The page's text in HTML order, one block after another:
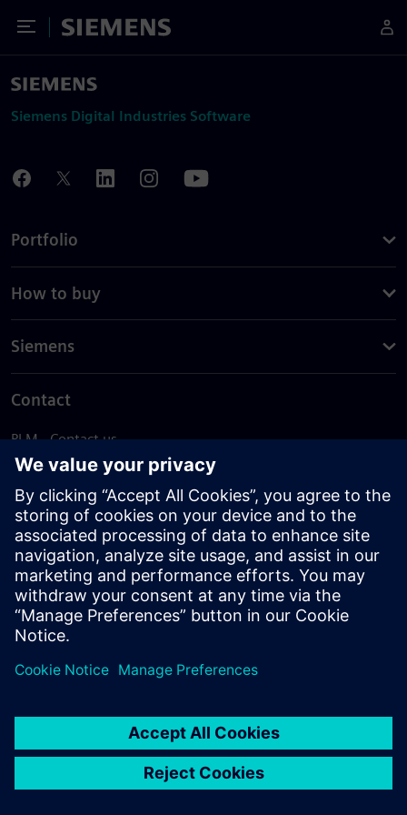
Toggle Menu
Siemens
Siemens Digital Industries Software
Portfolio
How to buy
Siemens
Contact
PLM - Contact us
EDA - Contact us
Worldwide offices
Support Center
Provide feedback
Report piracy
© Siemens2026
statement
DMCA Whistleblowing